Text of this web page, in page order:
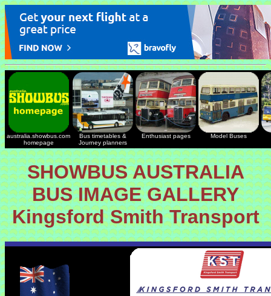
australia.showbus.com
homepage
Bus timetables &
Journey planners
Enthusiast pages Model Buses
SHOWBUS AUSTRALIA
BUS IMAGE GALLERY
Kingsford Smith Transport